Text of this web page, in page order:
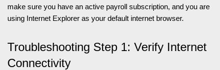
make sure you have an active payroll subscription, and you are
using Internet Explorer as your default internet browser.
Troubleshooting Step 1: Verify Internet
Connectivity